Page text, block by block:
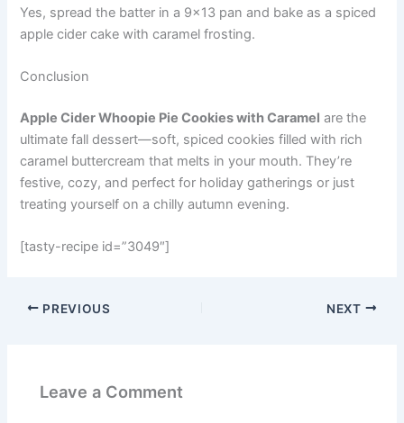
Yes, spread the batter in a 9×13 pan and bake as a spiced
apple cider cake with caramel frosting.
Conclusion
Apple Cider Whoopie Pie Cookies with Caramel are the
ultimate fall dessert—soft, spiced cookies filled with rich
caramel buttercream that melts in your mouth. They’re
festive, cozy, and perfect for holiday gatherings or just
treating yourself on a chilly autumn evening.
[tasty-recipe id=”3049″]
PREVIOUS NEXT
Leave a Comment